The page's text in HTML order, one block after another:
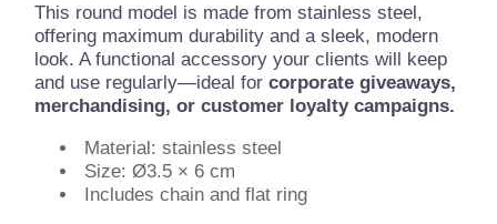
This round model is made from stainless steel,
offering maximum durability and a sleek, modern
look. A functional accessory your clients will keep
and use regularly—ideal forcorporate giveaways,
merchandising, or customer loyalty campaigns.
Material: stainless steel
Size: Ø3.5 × 6 cm
Includes chain and flat ring